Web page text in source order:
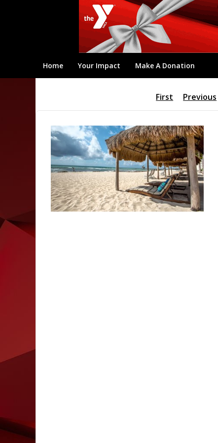
Home Your Impact Make A Donation
First Previous